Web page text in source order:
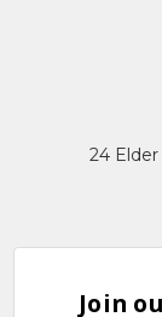
24
Join